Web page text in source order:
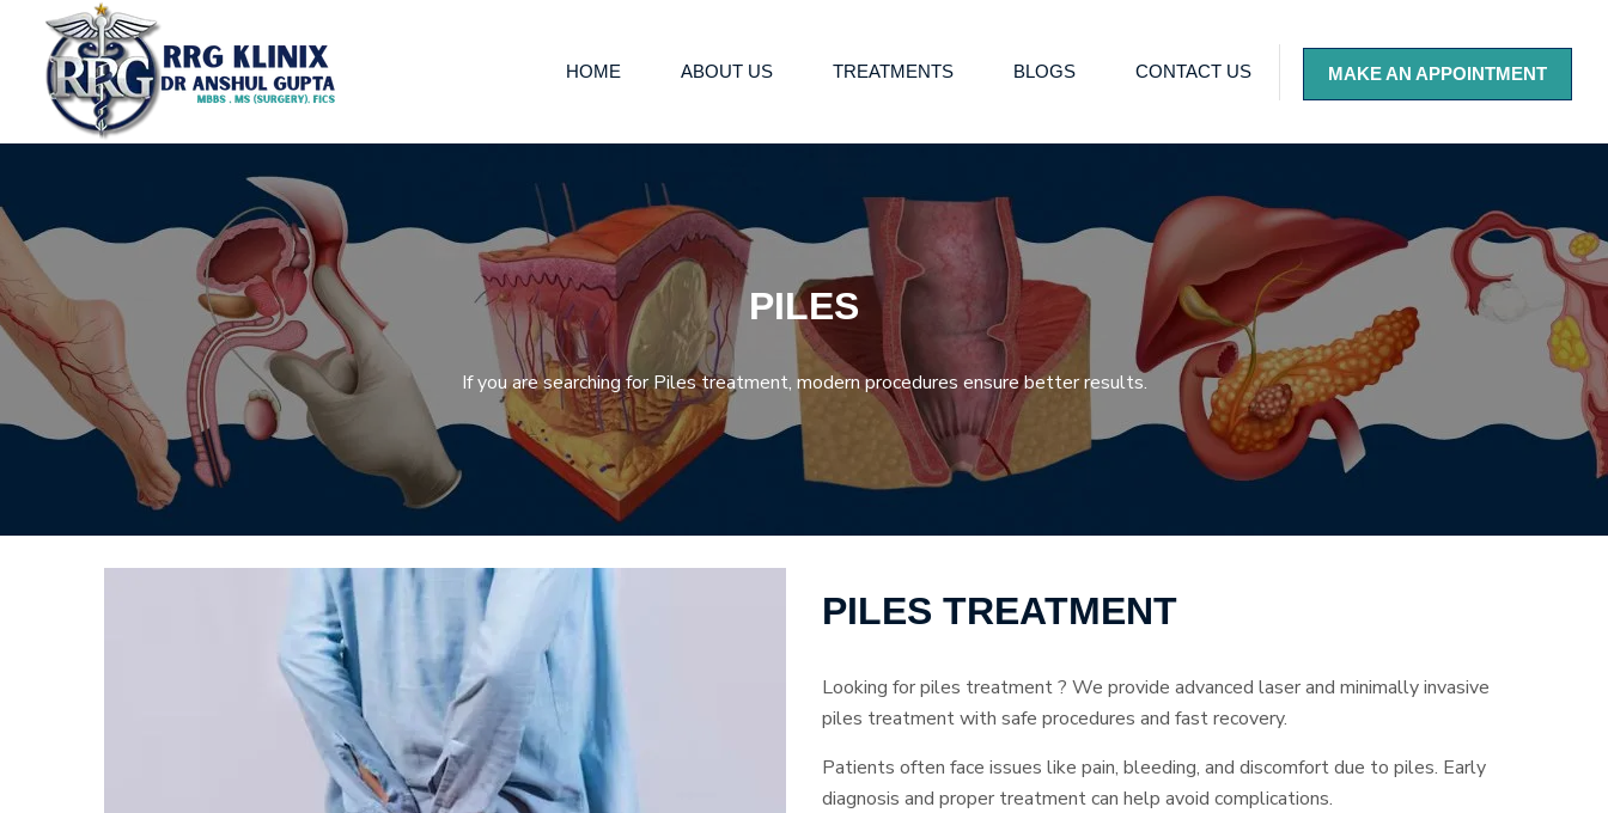
HOME ABOUT US TREATMENTS BLOGS CONTACT US MAKE AN APPOINTMENT
PILES
If you are searching for Piles treatment, modern procedures ensure better results.
PILES TREATMENT
Looking for piles treatment ? We provide advanced laser and minimally invasive
piles treatment with safe procedures and fast recovery.
Patients often face issues like pain, bleeding, and discomfort due to piles. Early
diagnosis and proper treatment can help avoid complications.